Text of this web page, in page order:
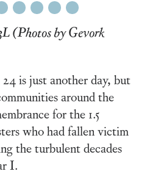
(Photos by Gevork
is just another day, but
around the
for the 1.5
who had fallen victim
the turbulent decades
I.